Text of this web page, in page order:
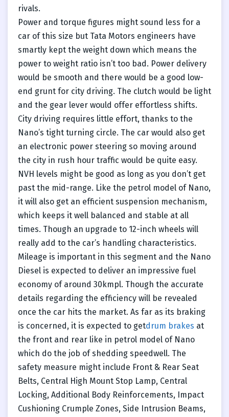
rivals.
Power and torque figures might sound less for a
car of this size but Tata Motors engineers have
smartly kept the weight down which means the
power to weight ratio isn’t too bad. Power delivery
would be smooth and there would be a good low-
end grunt for city driving. The clutch would be light
and the gear lever would offer effortless shifts.
City driving requires little effort, thanks to the
Nano’s tight turning circle. The car would also get
an electronic power steering so moving around
the city in rush hour traffic would be quite easy.
NVH levels might be good as long as you don’t get
past the mid-range. Like the petrol model of Nano,
it will also get an efficient suspension mechanism,
which keeps it well balanced and stable at all
times. Though an upgrade to 12-inch wheels will
really add to the car’s handling characteristics.
Mileage is important in this segment and the Nano
Diesel is expected to deliver an impressive fuel
economy of around 30kmpl. Though the accurate
details regarding the efficiency will be revealed
once the car hits the market. As far as its braking
is concerned, it is expected to getdrum brakes at
the front and rear like in petrol model of Nano
which do the job of shedding speedwell. The
safety measure might include Front & Rear Seat
Belts, Central High Mount Stop Lamp, Central
Locking, Additional Body Reinforcements, Impact
Cushioning Crumple Zones, Side Intrusion Beams,